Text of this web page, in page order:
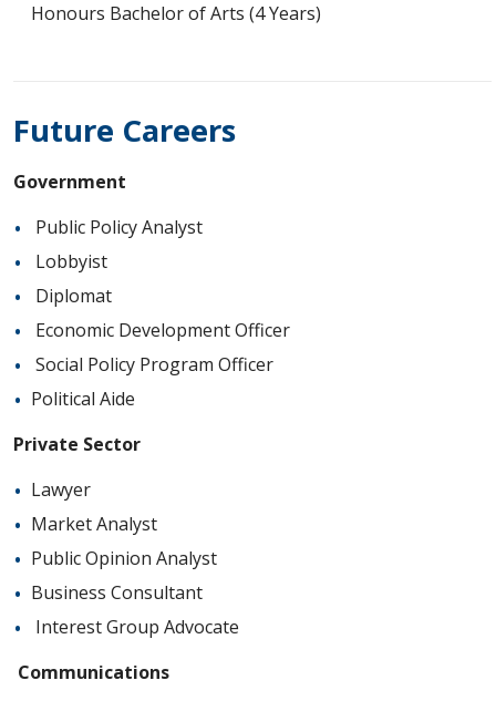
Honours Bachelor of Arts (4 Years)
Future Careers
Government
Public Policy Analyst
Lobbyist
Diplomat
Economic Development Officer
Social Policy Program Officer
Political Aide
Private Sector
Lawyer
Market Analyst
Public Opinion Analyst
Business Consultant
Interest Group Advocate
Communications